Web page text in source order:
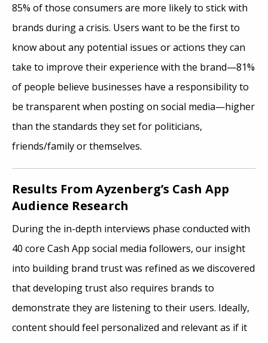
85% of those consumers are more likely to stick with
brands during a crisis. Users want to be the first to
know about any potential issues or actions they can
take to improve their experience with the brand—81%
of people believe businesses have a responsibility to
be transparent when posting on social media—higher
than the standards they set for politicians,
friends/family or themselves.
Results From Ayzenberg’s Cash App
Audience Research
During the in-depth interviews phase conducted with
40 core Cash App social media followers, our insight
into building brand trust was refined as we discovered
that developing trust also requires brands to
demonstrate they are listening to their users. Ideally,
content should feel personalized and relevant as if it